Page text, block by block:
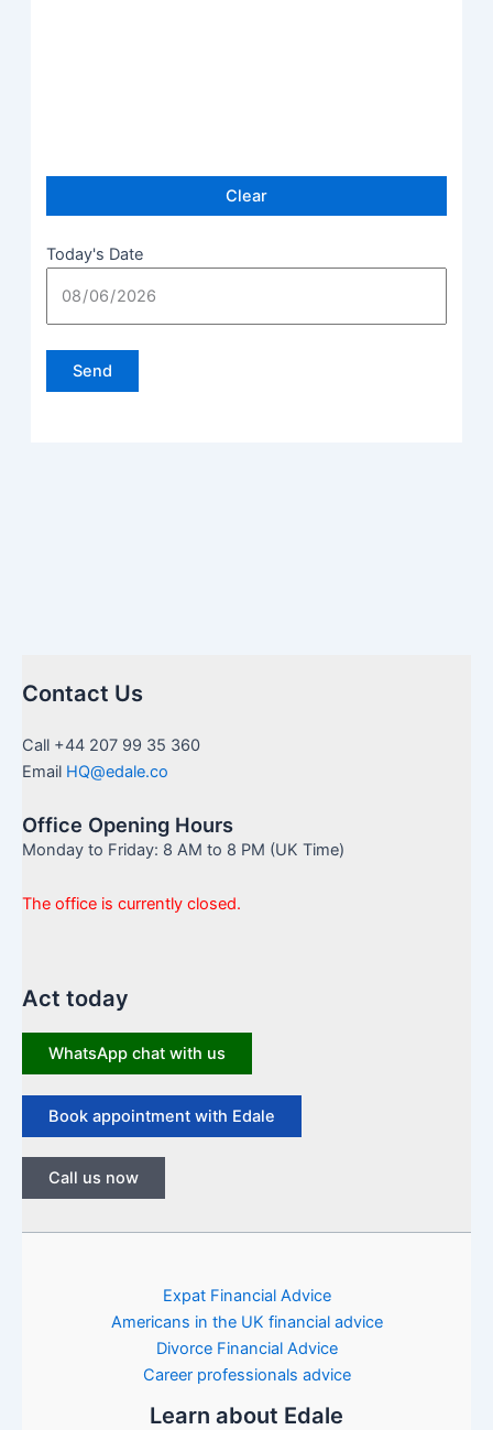
Today's Date
Contact Us
Call +44 207 99 35 360
Email HQ@edale.co
Office Opening Hours
Monday to Friday: 8 AM to 8 PM (UK Time)
The office is currently closed.
Act today
WhatsApp chat with us
Book appointment with Edale
Call us now
Expat Financial Advice
Americans in the UK financial advice
Divorce Financial Advice
Career professionals advice
Learn about Edale